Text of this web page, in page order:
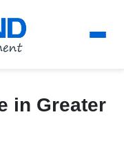
in Greater